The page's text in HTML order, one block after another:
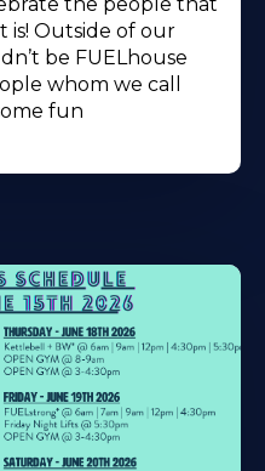
is! Outside of our
be FUELhouse
whom we call
fun